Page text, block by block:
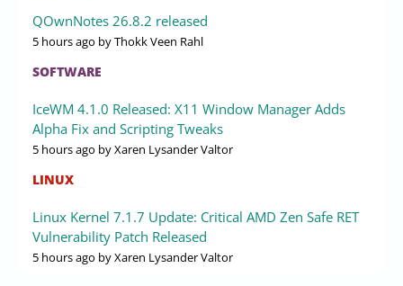
QOwnNotes 26.8.2 released
5 hours ago by Thokk Veen Rahl
SOFTWARE
IceWM 4.1.0 Released: X11 Window Manager Adds
Alpha Fix and Scripting Tweaks
5 hours ago by Xaren Lysander Valtor
LINUX
Linux Kernel 7.1.7 Update: Critical AMD Zen Safe RET
Vulnerability Patch Released
5 hours ago by Xaren Lysander Valtor